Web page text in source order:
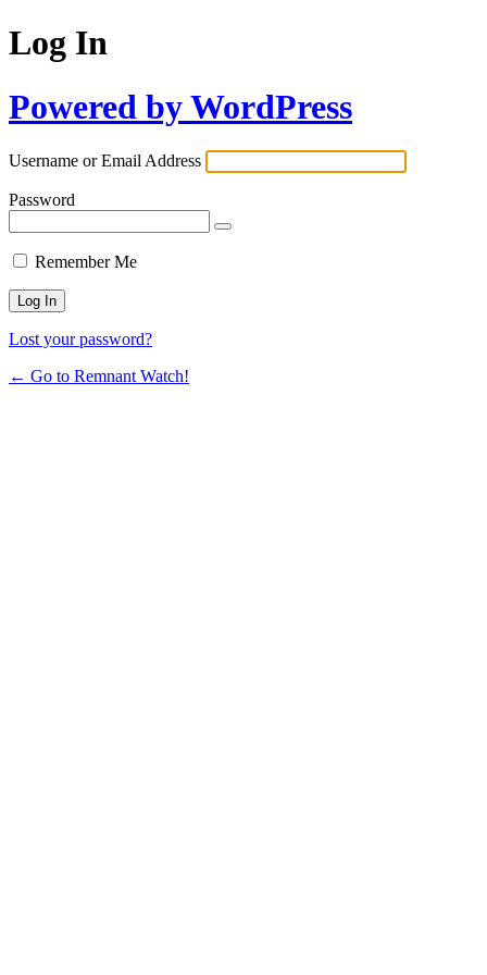
Log In
Powered by WordPress
Username or Email Address
Password
Remember Me
Lost your password?
← Go to Remnant Watch!